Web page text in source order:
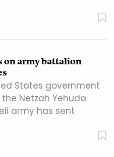
on army battalion
States government
Netzah Yehuda
army has sent